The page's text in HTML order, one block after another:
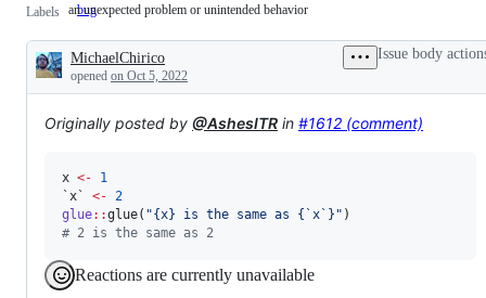
Labels bug an
problem
or
unintended
behavior
an unexpected problem or unintended behavior
Description
MichaelChirico
opened on Oct 5, 2022
Issue body
Originally posted by @AshesITR in #1612 (comment)
x <-
1
`x`
<- 2
glue::glue( "{x} is the same as {`x`} "
# 2 is the same as 2
Reactions are currently unavailable